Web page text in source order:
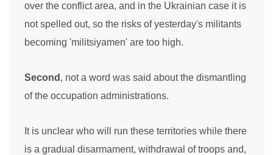
over the conflict area, and in the Ukrainian case it is
not spelled out, so the risks of yesterday's militants
becoming 'militsiyamen' are too high.
Second , not a word was said about the dismantling
of the occupation administrations.
It is unclear who will run these territories while there
is a gradual disarmament, withdrawal of troops and,